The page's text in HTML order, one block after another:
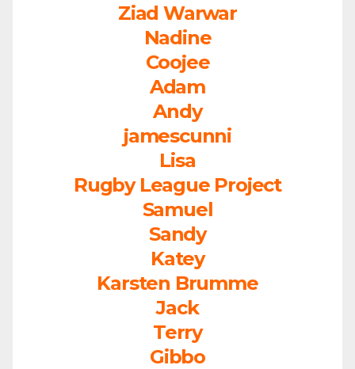
Ziad Warwar
Nadine
Coojee
Adam
Andy
jamescunni
Lisa
Rugby League Project
Samuel
Sandy
Katey
Karsten Brumme
Jack
Terry
Gibbo